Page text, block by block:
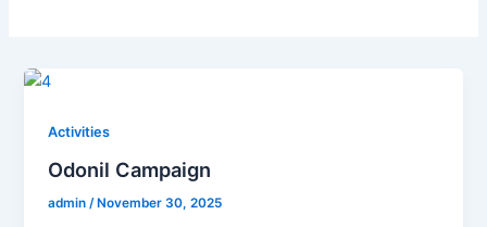
Activities
Odonil Campaign
admin/ November 30, 2025